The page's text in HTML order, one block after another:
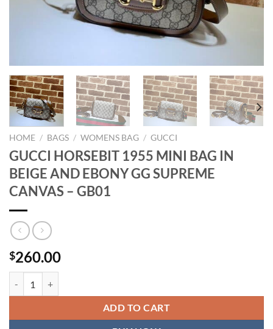
HOME / BAGS / WOMENS BAG / GUCCI
GUCCI HORSEBIT 1955 MINI BAG IN
BEIGE AND EBONY GG SUPREME
CANVAS – GB01
$260.00
ADD TO CART